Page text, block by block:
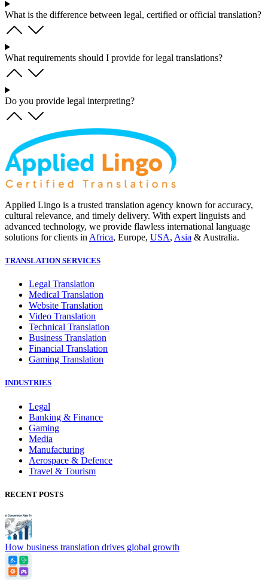
What is the difference between legal, certified or official translation?
What requirements should I provide for legal translations?
Do you provide legal interpreting?
Applied Lingo is a trusted translation agency known for accuracy,
cultural relevance, and timely delivery. With expert linguists and
advanced technology, we provide flawless international language
solutions for clients in Africa, Europe, USA, Asia & Australia.
TRANSLATION SERVICES
Legal Translation
Medical Translation
Website Translation
Video Translation
Technical Translation
Business Translation
Financial Translation
Gaming Translation
INDUSTRIES
Legal
Banking & Finance
Gaming
Media
Manufacturing
Aerospace & Defence
Travel & Tourism
RECENT POSTS
How business translation drives global growth